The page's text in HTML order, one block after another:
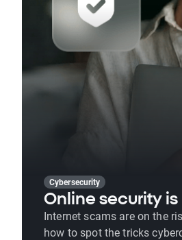
Cybersecurity
Online security is
Internet scams are on the
how to spot the tricks